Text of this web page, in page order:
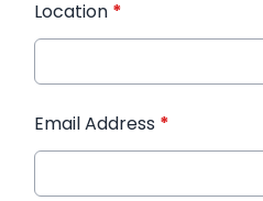
Location *
Email Address *